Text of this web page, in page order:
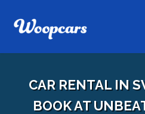
CAR RENTAL IN
BOOK AT